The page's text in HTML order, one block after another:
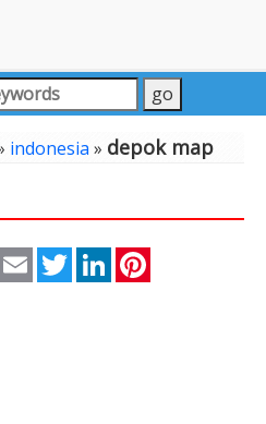
indonesia » depok map
Gmail Email TwitterLinkedIn